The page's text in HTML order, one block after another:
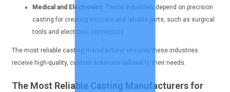
Medical and Electronics: These industries depend on precision
casting for creating intricate and reliable parts, such as surgical
tools and electronic connectors.
The most reliable casting manufacturer ensures these industries
receive high-quality, custom solutions tailored to their needs.
The Most Reliable Casting Manufacturers for